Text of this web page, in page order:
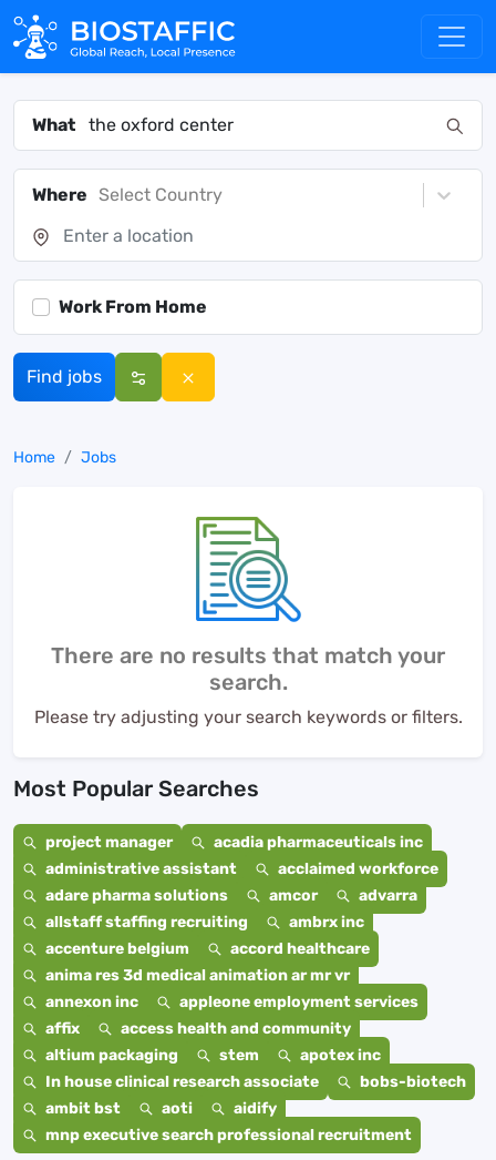
What
Where Select Country
Work From Home
Find jobs
Home Jobs
There are no results that match your
search.
Please try adjusting your search keywords or filters.
Most Popular Searches
project manager
acadia pharmaceuticals inc
administrative assistant
acclaimed workforce
adare pharma solutions
amcor
advarra
allstaff staffing recruiting
ambrx inc
accenture belgium
accord healthcare
anima res 3d medical animation ar mr vr
annexon inc
appleone employment services
affix
access health and community
altium packaging
stem
apotex inc
In house clinical research associate
bobs-biotech
ambit bst
aoti
aidify
mnp executive search professional recruitment